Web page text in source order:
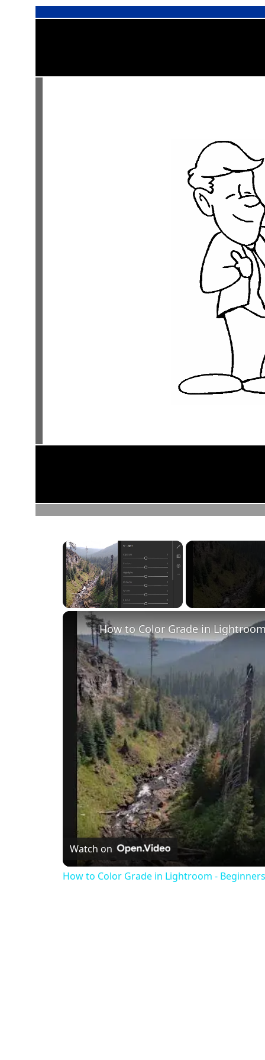
×
Unmute
How to Color Grade in
Watch on
How to Color Grade in Lightroom -